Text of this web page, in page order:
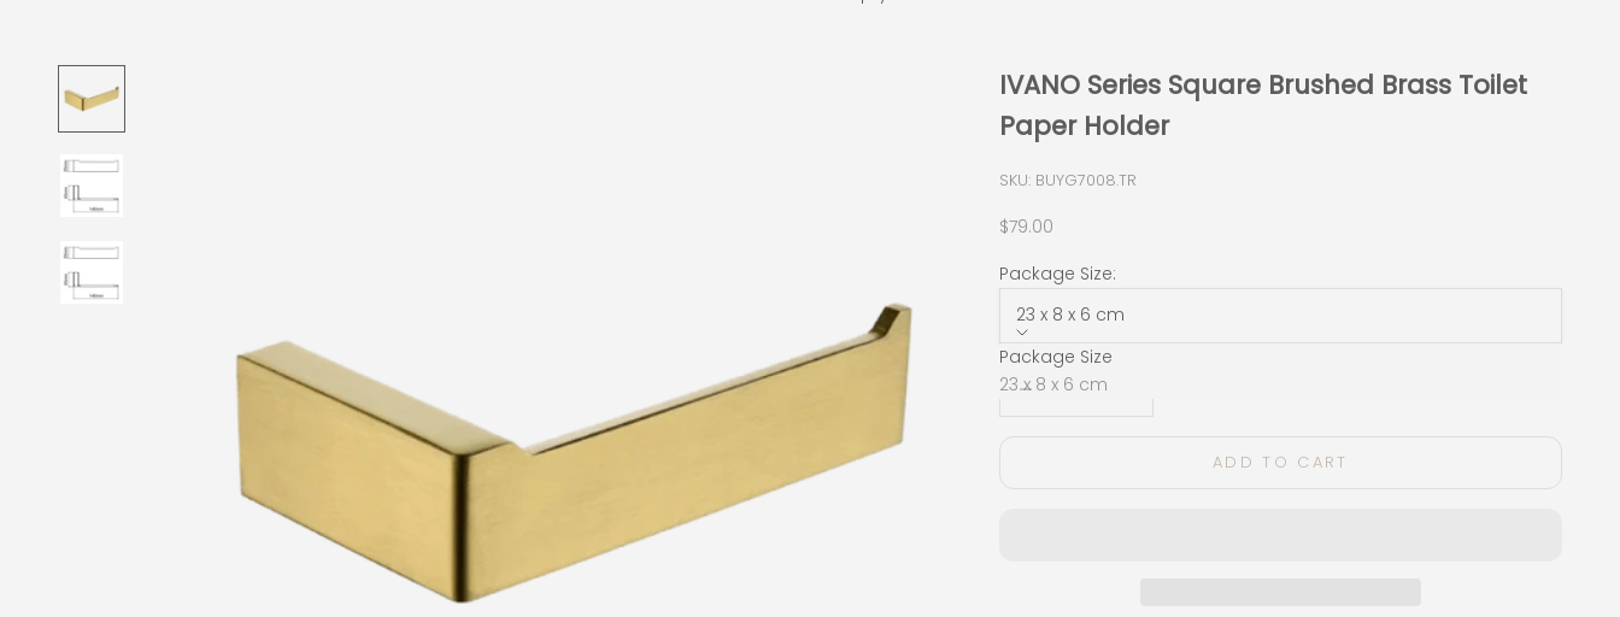
IVANO Series Square Brushed Brass Toilet
Paper Holder
SKU: BUYG7008.TR
Sale price
$79.00
Package Size:
23 x 8 x 6 cm
Package Size
23 x 8 x 6 cm
Decrease quantityDecrease quantity
ADD TO CART